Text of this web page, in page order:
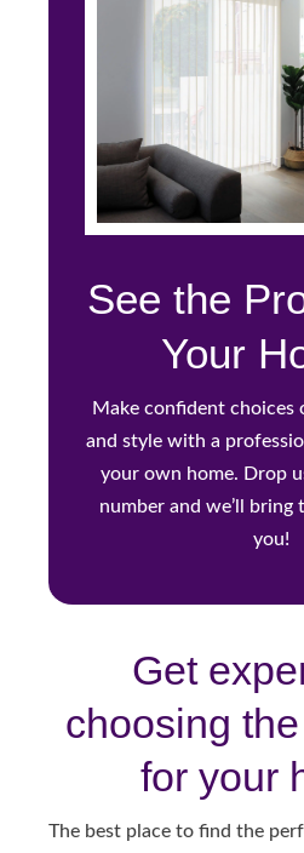
See the
Your
Make confident choices
and style with a
your own home. Drop
number and we’ll
you!
Get
choosing
for your
The best place to find the